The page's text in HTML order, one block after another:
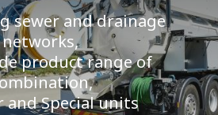
sewer and drainage
networks,
product range of
and Special units